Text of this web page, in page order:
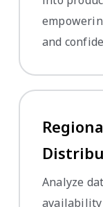
and
Analyze